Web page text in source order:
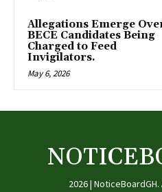
Allegations Emerge
BECE Candidates Being
Charged to Feed
Invigilators.
May 6, 2026
2026 |